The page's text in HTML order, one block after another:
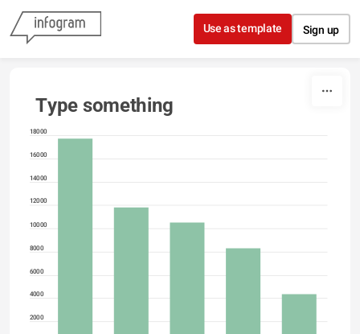
Skip to content
Use as template Sign up
Type something
18000
16000
14000
12000
10000
8000
6000
4000
2000